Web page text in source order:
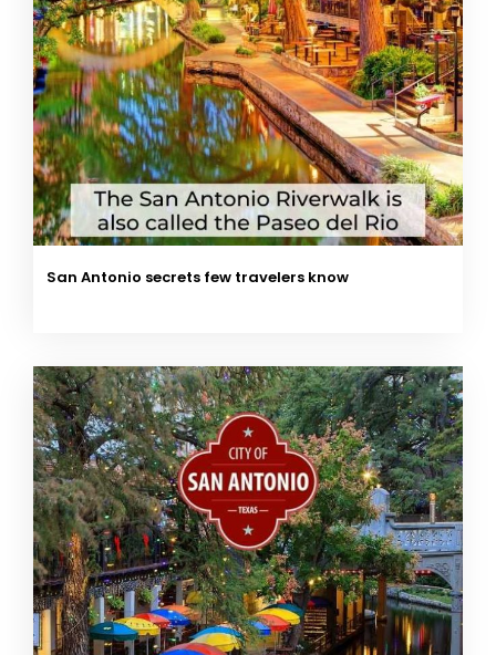
San Antonio secrets few travelers know